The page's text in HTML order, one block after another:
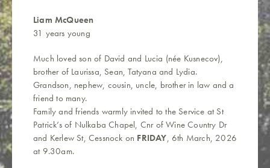
Liam McQueen
31 years young
Much loved son of David and Lucia (née Kusnecov),
brother of Laurissa, Sean, Tatyana and Lydia.
Grandson, nephew, cousin, uncle, brother in law and a
friend to many.
Family and friends warmly invited to the Service at St
Patrick’s of Nulkaba Chapel, Cnr of Wine Country Dr
and Kerlew St, Cessnock on FRIDAY, 6th March, 2026
at 9.30am.